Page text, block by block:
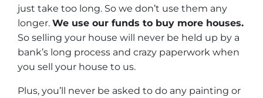
just take too long. So we don’t use them any
longer. We use our funds to buy more houses.
So selling your house will never be held up by a
bank’s long process and crazy paperwork when
you sell your house to us.
Plus, you’ll never be asked to do any painting or